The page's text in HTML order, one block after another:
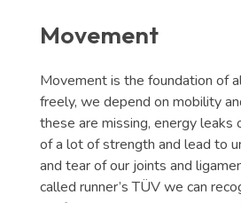
Movement
Movement is the foundation of
freely, we depend on mobility
these are missing, energy leaks
of a lot of strength and lead to
and tear of our joints and
called runner’s TÜV we can